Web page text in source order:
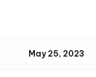
May 25, 2023